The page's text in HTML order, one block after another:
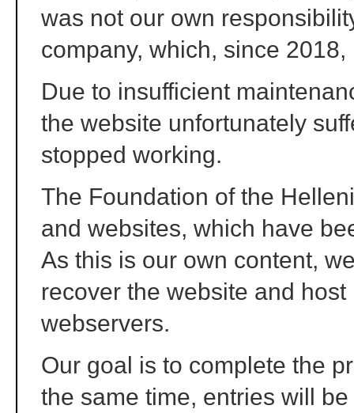
was not our own
company, which, since
Due to insufficient
the website unfortunately
stopped working.
The Foundation of the
and websites, which have
As this is our own content,
recover the website and
webservers.
Our goal is to complete the
the same time, entries will